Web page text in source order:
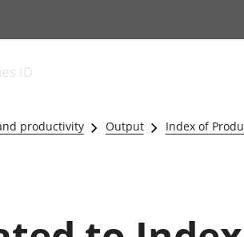
and productivity
Government,
public sector and
Added (GVA)
ID
productivity Output Index of